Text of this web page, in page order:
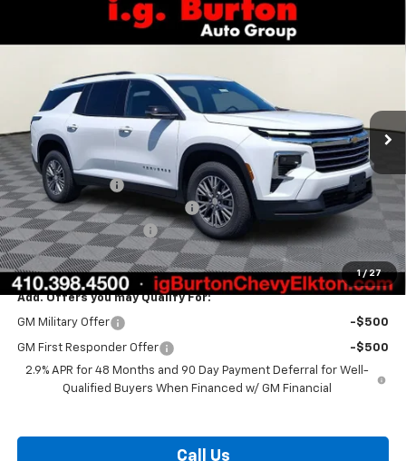
1 / 27
Chevrolet TraverseLT
In Stock
SAVINGS BURTON PRICE
Less
MSRP: $44,020
Burton Discount
-$3,408
Select Market Customer Cash
-$1,500
Dealer Processing Fee
Burton Price: $39,911
Add. Offers you may Qualify For:
GM Military Offer -$500
GM First Responder Offer
-$500
2.9% APR for 48 Months and 90 Day Payment Deferral for Well-
Qualified Buyers When Financed w/ GM Financial
Call Us
Compare Vehicle